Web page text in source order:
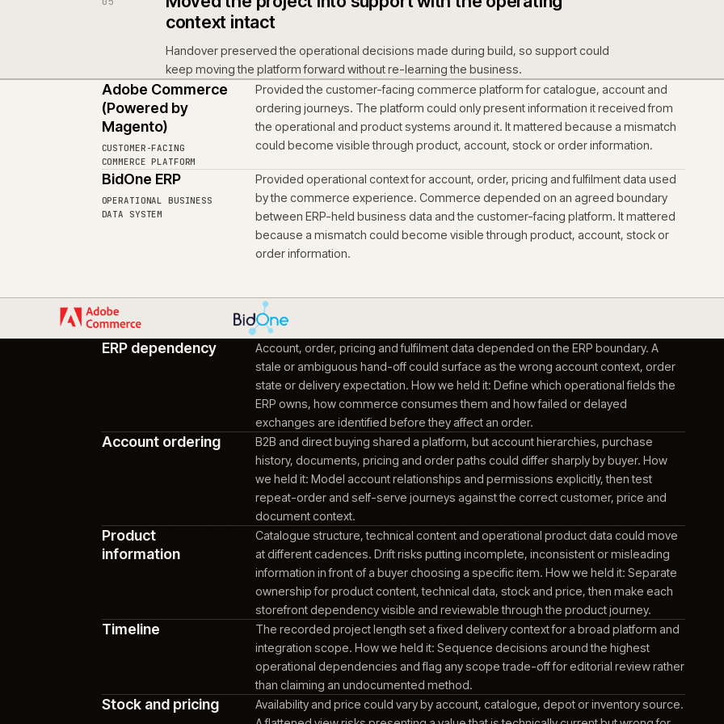
depended on, without resetting what already worked.
03
Brought product data into one governed
workstream
Product information, enrichment and catalogue structure were treated as a delivery
workstream that enabled the commerce change. Technical data and downloads had
remain connected to the product context buyers used to identify the right item.
04
Scoped the rules per audience, not per platform
Account-led ordering and self-serve buying were shaped as distinct journeys on the
same foundation. Local catalogue, depot, inventory, delivery and pricing rules had to
remain coherent for the buyer context in front of the screen.
Moved the project into support with the operating
context intact
Handover preserved the operational decisions made during build, so support could
keep moving the platform forward without re-learning the business.
Adobe Commerce
(Powered by
COMMERCE PLATFORM
Provided the customer-facing commerce platform for catalogue,
ordering journeys. The platform could only present information it
the operational and product systems around it. It mattered
could become visible through product, account, stock or order
BidOne ERP
OPERATIONAL BUSINESS
Provided operational context for account, order, pricing and
by the commerce experience. Commerce depended on an
between ERP-held business data and the customer-facing
because a mismatch could become visible through product,
order information.
ERP dependency Account, order, pricing and fulfilment data depended on the ERP
stale or ambiguous hand-off could surface as the wrong account
state or delivery expectation. How we held it: Define which
ERP owns, how commerce consumes them and how failed or
exchanges are identified before they affect an order.